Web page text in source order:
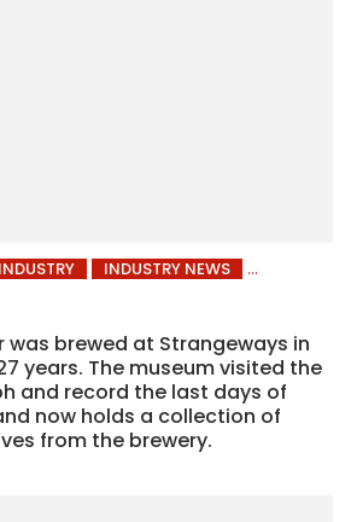
INDUSTRY
INDUSTRY NEWS
was brewed at Strangeways in
years. The museum visited the
and record the last days of
now holds a collection of
from the brewery.